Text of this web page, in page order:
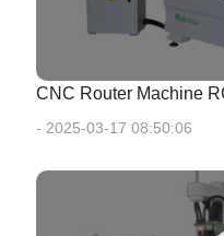
CNC Router Machine
- 2025-03-17 08:50:06